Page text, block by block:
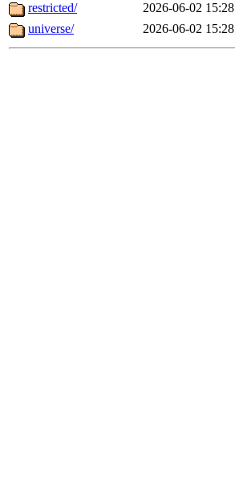
restricted/
2026-06-02 15:28
universe/
2026-06-02 15:28